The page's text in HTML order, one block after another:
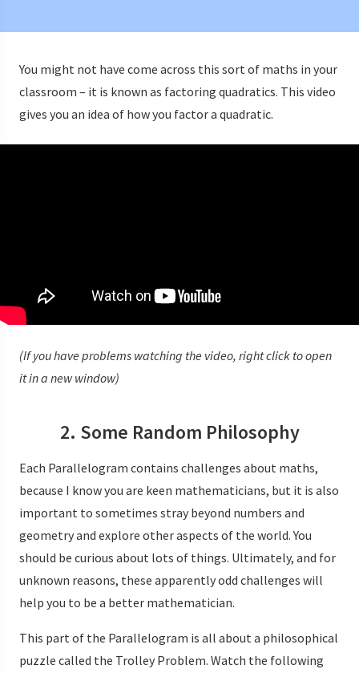
You might not have come across this sort of maths in your
classroom – it is known as factoring quadratics. This video
gives you an idea of how you factor a quadratic.
(If you have problems watching the video, right click to open
it in a new window)
2. Some Random Philosophy
Each Parallelogram contains challenges about maths,
because I know you are keen mathematicians, but it is also
important to sometimes stray beyond numbers and
geometry and explore other aspects of the world. You
should be curious about lots of things. Ultimately, and for
unknown reasons, these apparently odd challenges will
help you to be a better mathematician.
This part of the Parallelogram is all about a philosophical
puzzle called the Trolley Problem. Watch the following